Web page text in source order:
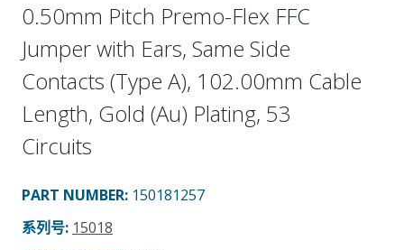
0.50mm Pitch Premo-Flex FFC
Jumper with Ears, Same Side
Contacts (Type A), 102.00mm Cable
Length, Gold (Au) Plating, 53
Circuits
PART NUMBER: 150181257
系列号: 15018